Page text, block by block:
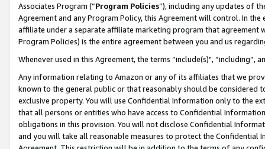
Associates Program (“Program Policies”), including any updates of
Agreement and any Program Policy, this Agreement will control. In
affiliate under a separate affiliate marketing program that agreement
Program Policies) is the entire agreement between you and us
Whenever used in this Agreement, the terms “include(s)",
Any information relating to Amazon or any of its affiliates that we
known to the general public or that reasonably should be considered
exclusive property. You will use Confidential Information only to the
that all persons or entities who have access to Confidential
obligations in this provision. You will not disclose Confidential
and you will take all reasonable measures to protect the Confidential